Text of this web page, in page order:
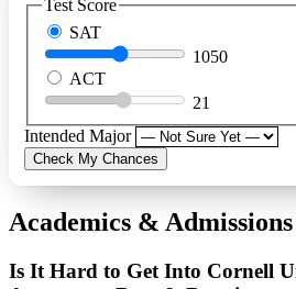
Test Score
SAT
1050
ACT
21
Intended Major
Check My Chances
Academics & Admissions
Is It Hard to Get Into Cornell